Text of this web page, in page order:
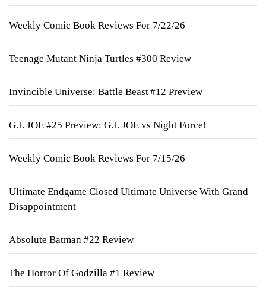
Weekly Comic Book Reviews For 7/22/26
Teenage Mutant Ninja Turtles #300 Review
Invincible Universe: Battle Beast #12 Preview
G.I. JOE #25 Preview: G.I. JOE vs Night Force!
Weekly Comic Book Reviews For 7/15/26
Ultimate Endgame Closed Ultimate Universe With Grand
Disappointment
Absolute Batman #22 Review
The Horror Of Godzilla #1 Review